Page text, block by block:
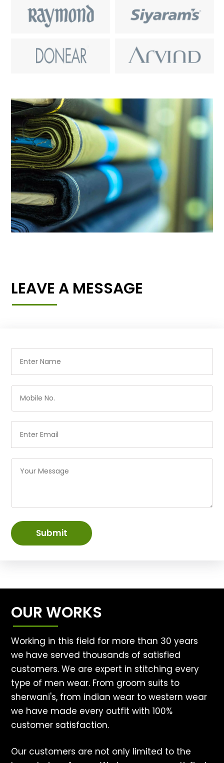
LEAVE A MESSAGE
Submit
OUR WORKS
Working in this field for more than 30 years
we have served thousands of satisfied
customers. We are expert in stitching every
type of men wear. From groom suits to
sherwani's, from indian wear to western wear
we have made every outfit with 100%
customer satisfaction.
Our customers are not only limited to the